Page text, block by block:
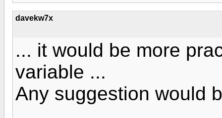
davekw7x
... it would be more
variable ...
Any suggestion would